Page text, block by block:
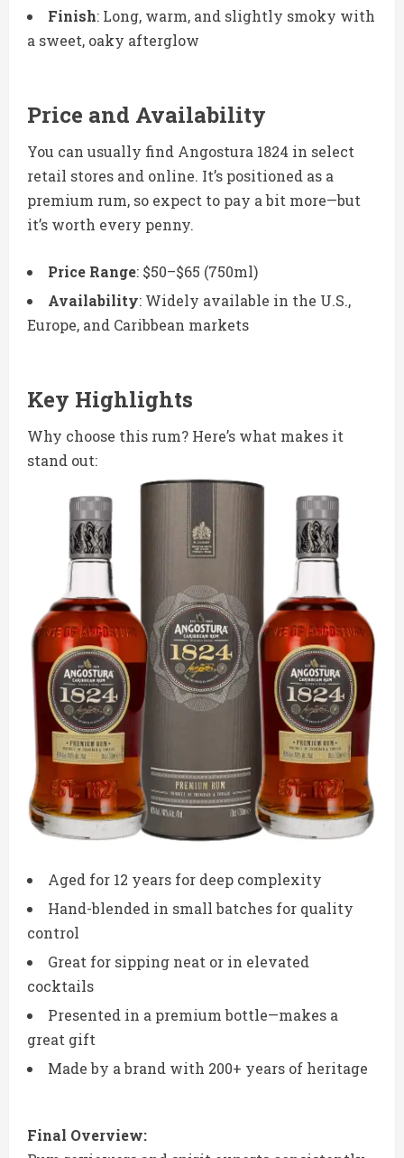
Finish: Long, warm, and slightly smoky with
a sweet, oaky afterglow
Price and Availability
You can usually find Angostura 1824 in select
retail stores and online. It’s positioned as a
premium rum, so expect to pay a bit more—but
it’s worth every penny.
Price Range: $50–$65 (750ml)
Availability: Widely available in the U.S.,
Europe, and Caribbean markets
Key Highlights
Why choose this rum? Here’s what makes it
stand out:
Aged for 12 years for deep complexity
Hand-blended in small batches for quality
control
Great for sipping neat or in elevated
cocktails
Presented in a premium bottle—makes a
great gift
Made by a brand with 200+ years of heritage
Final Overview: